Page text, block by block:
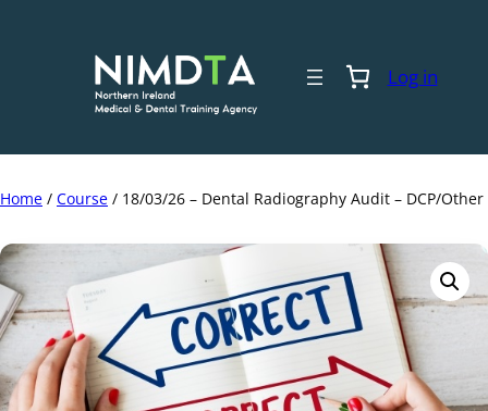
Log in
Home / Course / 18/03/26 – Dental Radiography Audit – DCP/Other